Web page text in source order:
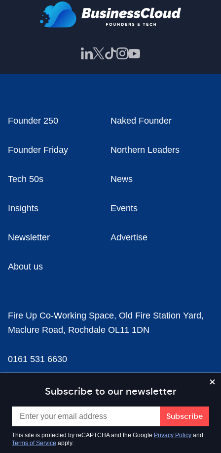
Subscribe to our newsletter
This site is protected by reCAPTCHA and the Google Privacy Policy and
Terms of Service apply.
Founder 250 Naked Founder
Founder Friday Northern Leaders
Tech 50s News
Insights Events
Newsletter Advertise
About us
Fire Up Co-Working Space, Old Fire Station Yard,
Maclure Road, Rochdale OL11 1DN
0161 531 6630
news@businesscloud.co.uk